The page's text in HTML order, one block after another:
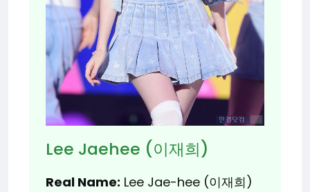
Lee Jaehee (이재희)
Real Name: Lee Jae-hee (이재희)